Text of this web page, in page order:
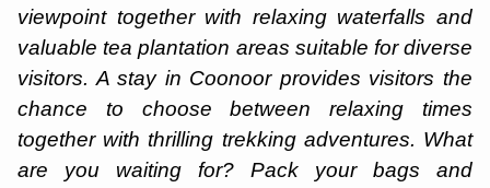
viewpoint together with relaxing waterfalls and
valuable tea plantation areas suitable for diverse
visitors. A stay in Coonoor provides visitors the
chance to choose between relaxing times
together with thrilling trekking adventures. What
are you waiting for? Pack your bags and